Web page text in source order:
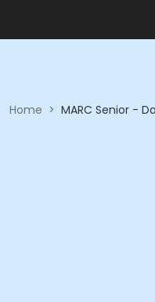
Home > MARC Senior -